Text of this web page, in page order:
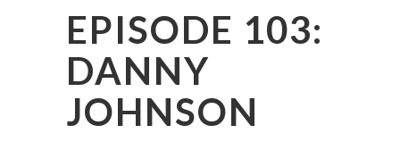
EPISODE 103:
DANNY
JOHNSON